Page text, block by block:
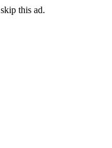
skip this ad.